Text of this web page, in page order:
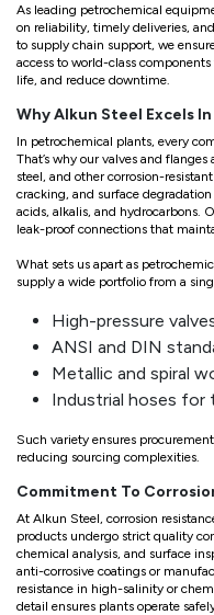
As leading petrochemical
on reliability, timely deliveries,
to supply chain support, we
access to world-class
life, and reduce downtime.
Why Alkun Steel Excels
In petrochemical plants, every
That’s why our valves and
steel, and other corrosion-
cracking, and surface
acids, alkalis, and hydrocarbons.
leak-proof connections that
What sets us apart as
supply a wide portfolio from a
High-pressure
ANSI and DIN
Metallic and spiral
Industrial hoses for
Such variety ensures
reducing sourcing complexities.
Commitment To
At Alkun Steel, corrosion
products undergo strict quality
chemical analysis, and surface
anti-corrosive coatings or
resistance in high-salinity or
detail ensures plants operate